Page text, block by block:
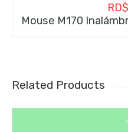
RD$
Mouse M170
Related Products